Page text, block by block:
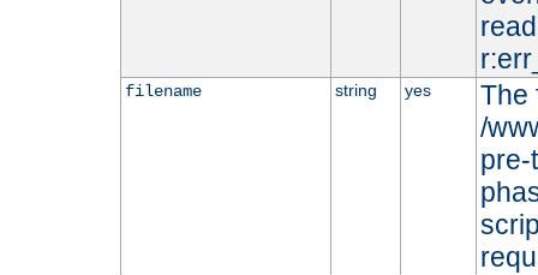
filename string yes
The
/
pre-